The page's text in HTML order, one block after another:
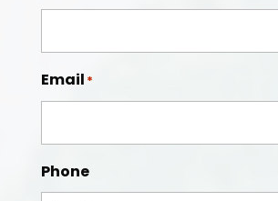
Email *
Phone